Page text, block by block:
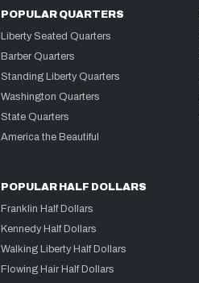
POPULAR QUARTERS
Liberty Seated Quarters
Barber Quarters
Standing Liberty Quarters
Washington Quarters
State Quarters
America the Beautiful
POPULAR HALF DOLLARS
Franklin Half Dollars
Kennedy Half Dollars
Walking Liberty Half Dollars
Flowing Hair Half Dollars